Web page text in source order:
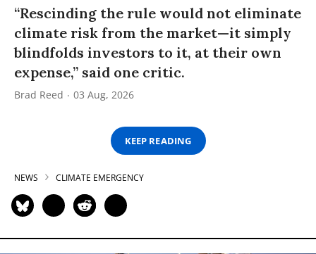
“Rescinding the rule would not eliminate
climate risk from the market—it simply
blindfolds investors to it, at their own
expense,” said one critic.
Brad Reed 03 Aug, 2026
KEEP READING
NEWS CLIMATE EMERGENCY